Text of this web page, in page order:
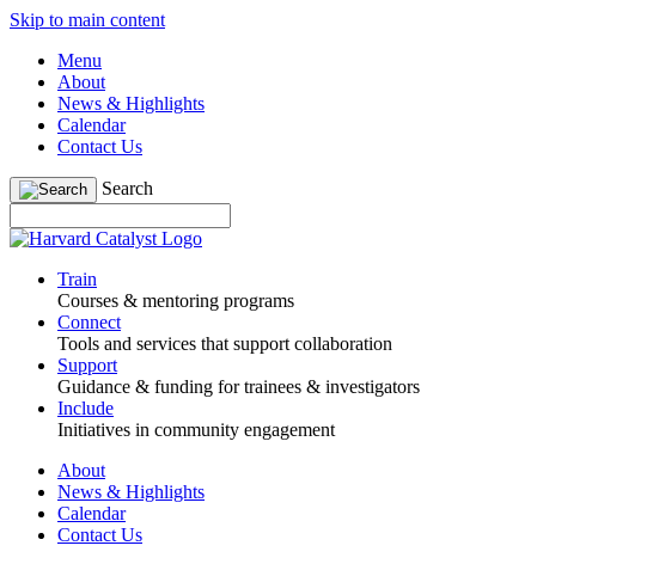
Skip to main content
Menu
About
News & Highlights
Calendar
Contact Us
Search
Train
Courses & mentoring programs
Connect
Tools and services that support collaboration
Support
Guidance & funding for trainees & investigators
Include
Initiatives in community engagement
About
News & Highlights
Calendar
Contact Us